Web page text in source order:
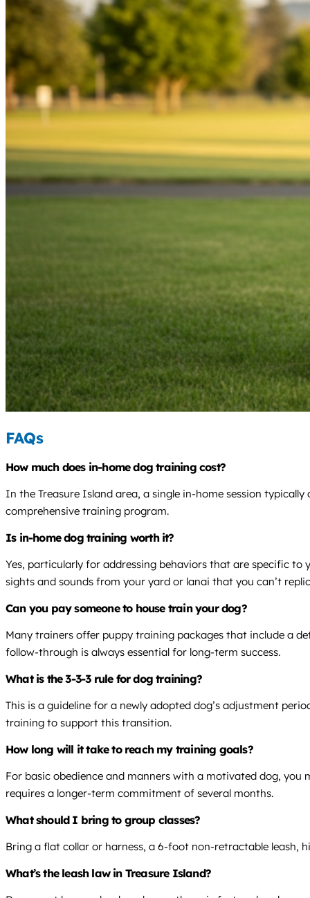
FAQs
How much does in-home dog training cost?
In the Treasure Island area, a single in-home session
comprehensive training program.
Is in-home dog training worth it?
Yes, particularly for addressing behaviors that are specific
sights and sounds from your yard or lanai that you can’t
Can you pay someone to house train your dog?
Many trainers offer puppy training packages that include a
follow-through is always essential for long-term success.
What is the 3-3-3 rule for dog training?
This is a guideline for a newly adopted dog’s adjustment
training to support this transition.
How long will it take to reach my training goals?
For basic obedience and manners with a motivated dog,
requires a longer-term commitment of several months.
What should I bring to group classes?
Bring a flat collar or harness, a 6-foot non-retractable leash,
What’s the leash law in Treasure Island?